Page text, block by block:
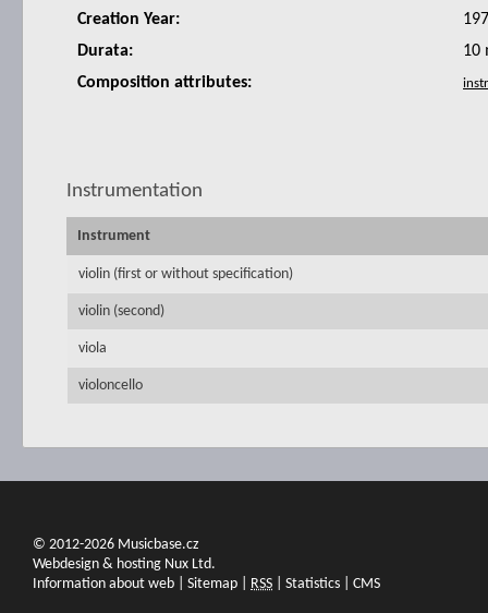
Creation Year:
Durata:
10
Composition attributes:
Instrumentation
Instrument
violin (first or without specification)
violin (second)
viola
violoncello
© 2012-2026 Musicbase.cz
Webdesign & hosting Nux Ltd.
Information about web
Sitemap RSS Statistics CMS